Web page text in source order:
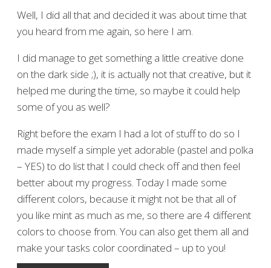
Well, I did all that and decided it was about time that
you heard from me again, so here I am.
I did manage to get something a little creative done
on the dark side ;), it is actually not that creative, but it
helped me during the time, so maybe it could help
some of you as well?
Right before the exam I had a lot of stuff to do so I
made myself a simple yet adorable (pastel and polka
– YES) to do list that I could check off and then feel
better about my progress. Today I made some
different colors, because it might not be that all of
you like mint as much as me, so there are 4 different
colors to choose from. You can also get them all and
make your tasks color coordinated – up to you!